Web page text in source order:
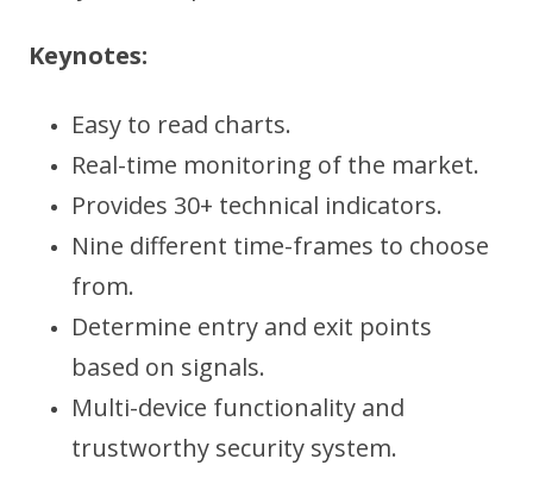
Keynotes:
Easy to read charts.
Real-time monitoring of the market.
Provides 30+ technical indicators.
Nine different time-frames to choose
from.
Determine entry and exit points
based on signals.
Multi-device functionality and
trustworthy security system.